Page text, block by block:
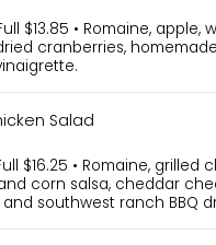
$13.85 • Romaine, apple,
cranberries,
Salad
$16.25 • Romaine, grilled
corn salsa, cheddar
southwest ranch BBQ